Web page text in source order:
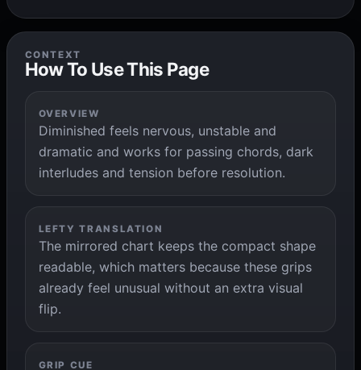
CONTEXT
How To Use This Page
OVERVIEW
Diminished feels nervous, unstable and
dramatic and works for passing chords, dark
interludes and tension before resolution.
LEFTY TRANSLATION
The mirrored chart keeps the compact shape
readable, which matters because these grips
already feel unusual without an extra visual
flip.
GRIP CUE